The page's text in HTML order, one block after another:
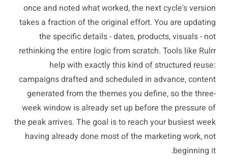
once and noted what worked, the next cycle's version
takes a fraction of the original effort. You are updating
the specific details - dates, products, visuals - not
rethinking the entire logic from scratch. Tools like Rulrr
help with exactly this kind of structured reuse:
campaigns drafted and scheduled in advance, content
generated from the themes you define, so the three-
week window is already set up before the pressure of
the peak arrives. The goal is to reach your busiest week
having already done most of the marketing work, not
beginning it.